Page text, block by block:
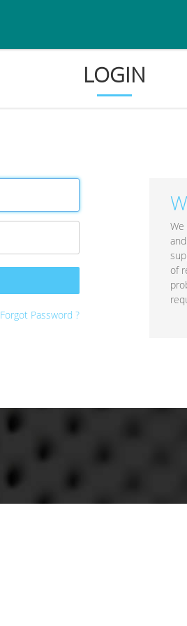
LOGIN
Forgot Password ?
of